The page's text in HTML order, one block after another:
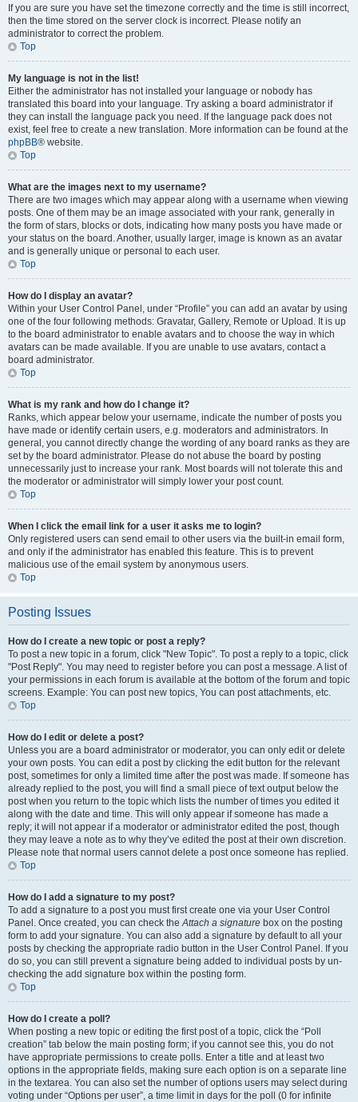
If you are sure you have set the timezone correctly and the time is still incorrect,
then the time stored on the server clock is incorrect. Please notify an
administrator to correct the problem.
Top
My language is not in the list!
Either the administrator has not installed your language or nobody has
translated this board into your language. Try asking a board administrator if
they can install the language pack you need. If the language pack does not
exist, feel free to create a new translation. More information can be found at the
phpBB® website.
Top
What are the images next to my username?
There are two images which may appear along with a username when viewing
posts. One of them may be an image associated with your rank, generally in
the form of stars, blocks or dots, indicating how many posts you have made or
your status on the board. Another, usually larger, image is known as an avatar
and is generally unique or personal to each user.
Top
How do I display an avatar?
Within your User Control Panel, under “Profile” you can add an avatar by using
one of the four following methods: Gravatar, Gallery, Remote or Upload. It is up
to the board administrator to enable avatars and to choose the way in which
avatars can be made available. If you are unable to use avatars, contact a
board administrator.
Top
What is my rank and how do I change it?
Ranks, which appear below your username, indicate the number of posts you
have made or identify certain users, e.g. moderators and administrators. In
general, you cannot directly change the wording of any board ranks as they are
set by the board administrator. Please do not abuse the board by posting
unnecessarily just to increase your rank. Most boards will not tolerate this and
the moderator or administrator will simply lower your post count.
Top
When I click the email link for a user it asks me to login?
Only registered users can send email to other users via the built-in email form,
and only if the administrator has enabled this feature. This is to prevent
malicious use of the email system by anonymous users.
Top
Posting Issues
How do I create a new topic or post a reply?
To post a new topic in a forum, click "New Topic". To post a reply to a topic, click
"Post Reply". You may need to register before you can post a message. A list of
your permissions in each forum is available at the bottom of the forum and topic
screens. Example: You can post new topics, You can post attachments, etc.
Top
How do I edit or delete a post?
Unless you are a board administrator or moderator, you can only edit or delete
your own posts. You can edit a post by clicking the edit button for the relevant
post, sometimes for only a limited time after the post was made. If someone has
already replied to the post, you will find a small piece of text output below the
post when you return to the topic which lists the number of times you edited it
along with the date and time. This will only appear if someone has made a
reply; it will not appear if a moderator or administrator edited the post, though
they may leave a note as to why they’ve edited the post at their own discretion.
Please note that normal users cannot delete a post once someone has replied.
Top
How do I add a signature to my post?
To add a signature to a post you must first create one via your User Control
Panel. Once created, you can check theAttach a signature box on the posting
form to add your signature. You can also add a signature by default to all your
posts by checking the appropriate radio button in the User Control Panel. If you
do so, you can still prevent a signature being added to individual posts by un-
checking the add signature box within the posting form.
Top
How do I create a poll?
When posting a new topic or editing the first post of a topic, click the “Poll
creation” tab below the main posting form; if you cannot see this, you do not
have appropriate permissions to create polls. Enter a title and at least two
options in the appropriate fields, making sure each option is on a separate line
in the textarea. You can also set the number of options users may select during
voting under “Options per user”, a time limit in days for the poll (0 for infinite